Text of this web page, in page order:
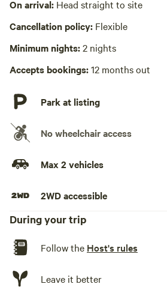
No wifi
Laundry absent
Hot Tub absent
No playground
On arrival: Head straight to site
Cancellation policy: Flexible
Minimum nights:2 nights
Accepts bookings:12 months out
Park at listing
No wheelchair access
Max 2 vehicles
2WD accessible
During your trip
Follow the Host's rules
Leave it better